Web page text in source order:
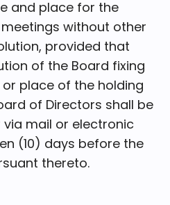
and place for the
without other
provided that
of the Board fixing
place of the holding
of Directors shall be
mail or electronic
(10) days before the
thereto.